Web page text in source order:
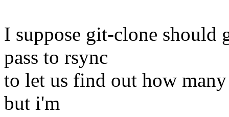
I suppose git-clone
pass to rsync
to let us find out how
but i'm